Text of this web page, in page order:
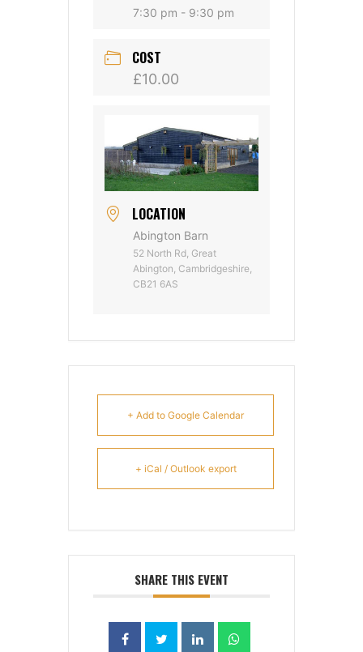
7:30 pm - 9:30 pm
COST
£10.00
LOCATION
Abington Barn
52 North Rd, Great
Abington, Cambridgeshire,
CB21 6AS
+ Add to Google Calendar
+ iCal / Outlook export
SHARE THIS EVENT